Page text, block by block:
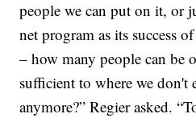
people we can put on it, or
net program as its success
– how many people can be
sufficient to where we don't
anymore?” Regier asked.